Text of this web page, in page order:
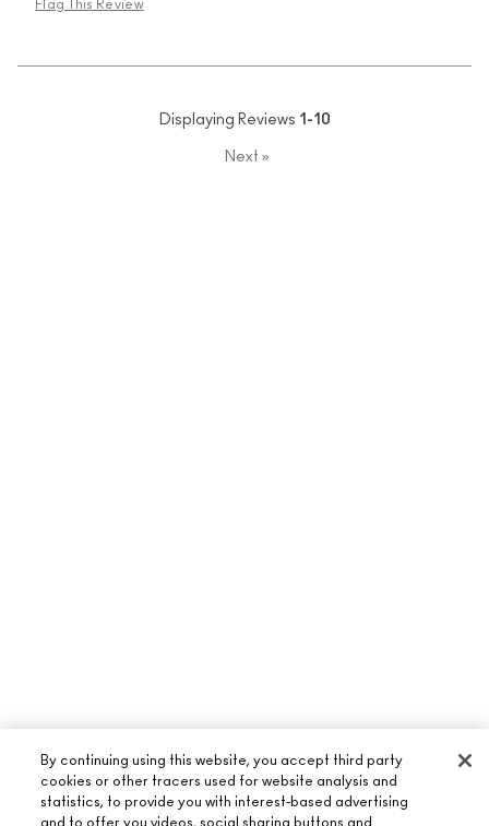
Flag This Review
Displaying Reviews 1-10
Next »
By continuing using this website, you accept third party
cookies or other tracers used for website analysis and
statistics, to provide you with interest-based advertising